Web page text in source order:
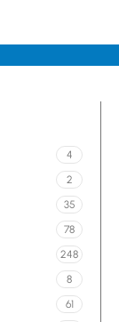
4
2
35
78
248
8
61